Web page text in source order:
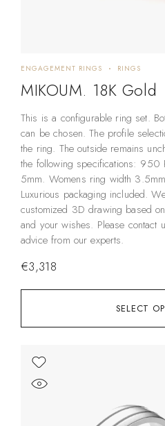
SELECT
ENGAGEMENT RINGS RINGS
MIKOUM. 18K Gold
This is a configurable ring set.
can be chosen. The profile
the ring. The outside remains
the following specifications: 950
5mm. Womens ring width
Luxurious packaging included.
customized 3D drawing based
and your wishes. Please
advice from our experts.
€3,318